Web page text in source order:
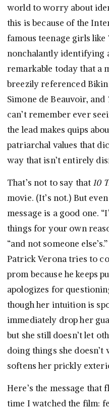
world to worry about
this is because of the
famous teenage girls
nonchalantly identifying
remarkable today that a
breezily referenced
Simone de Beauvoir, and
can’t remember ever
the lead makes quips
patriarchal values that
way that isn’t entirely
That’s not to say that 10
movie. (It’s not.) But
message is a good one.
things for your own
“and not someone
Patrick Verona tries to
prom because he keeps
apologizes for
though her intuition is
immediately drop her
but she still doesn’t let
doing things she doesn’t
softens her prickly
Here’s the message
time I watched the film: